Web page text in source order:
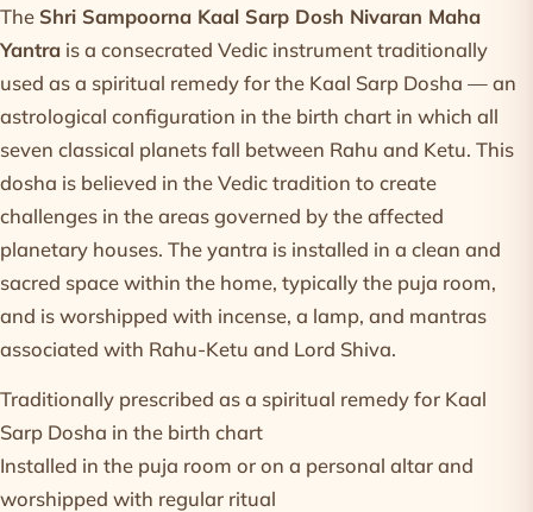
The Shri Sampoorna Kaal Sarp Dosh Nivaran Maha
Yantra is a consecrated Vedic instrument traditionally
used as a spiritual remedy for the Kaal Sarp Dosha — an
astrological configuration in the birth chart in which all
seven classical planets fall between Rahu and Ketu. This
dosha is believed in the Vedic tradition to create
challenges in the areas governed by the affected
planetary houses. The yantra is installed in a clean and
sacred space within the home, typically the puja room,
and is worshipped with incense, a lamp, and mantras
associated with Rahu-Ketu and Lord Shiva.
Traditionally prescribed as a spiritual remedy for Kaal
Sarp Dosha in the birth chart
Installed in the puja room or on a personal altar and
worshipped with regular ritual